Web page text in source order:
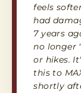
feels
had
7 years
no longer
or hikes.
this to
shortly